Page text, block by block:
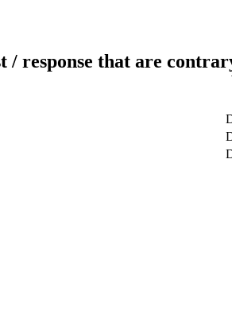
/ response that are